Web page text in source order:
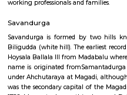
Situated on the top of the
campus is spread over 65 acres,
winding footpaths, a peaceful
the central meditation hall.
old and the new. While
can choose from the various